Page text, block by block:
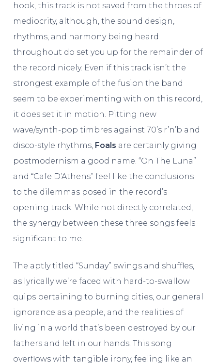
hook, this track is not saved from the throes of
mediocrity, although, the sound design,
rhythms, and harmony being heard
throughout do set you up for the remainder of
the record nicely. Even if this track isn’t the
strongest example of the fusion the band
seem to be experimenting with on this record,
it does set it in motion. Pitting new
wave/synth-pop timbres against 70’s r’n’b and
disco-style rhythms, Foals are certainly giving
postmodernism a good name. “On The Luna”
and “Cafe D’Athens” feel like the conclusions
to the dilemmas posed in the record’s
opening track. While not directly correlated,
the synergy between these three songs feels
significant to me.
The aptly titled “Sunday” swings and shuffles,
as lyrically we’re faced with hard-to-swallow
quips pertaining to burning cities, our general
ignorance as a people, and the realities of
living in a world that’s been destroyed by our
fathers and left in our hands. This song
overflows with tangible irony, feeling like an